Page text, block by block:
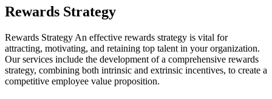
Rewards Strategy
Rewards Strategy An effective rewards strategy is vital for
attracting, motivating, and retaining top talent in your organization.
Our services include the development of a comprehensive rewards
strategy, combining both intrinsic and extrinsic incentives, to create a
competitive employee value proposition.